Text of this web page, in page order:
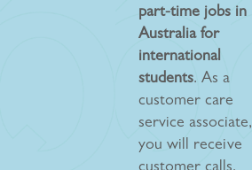
part-time jobs in
Australia for
international
students. As a
customer care
service associate,
you will receive